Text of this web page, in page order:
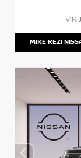
VIN:
MIKE REZI